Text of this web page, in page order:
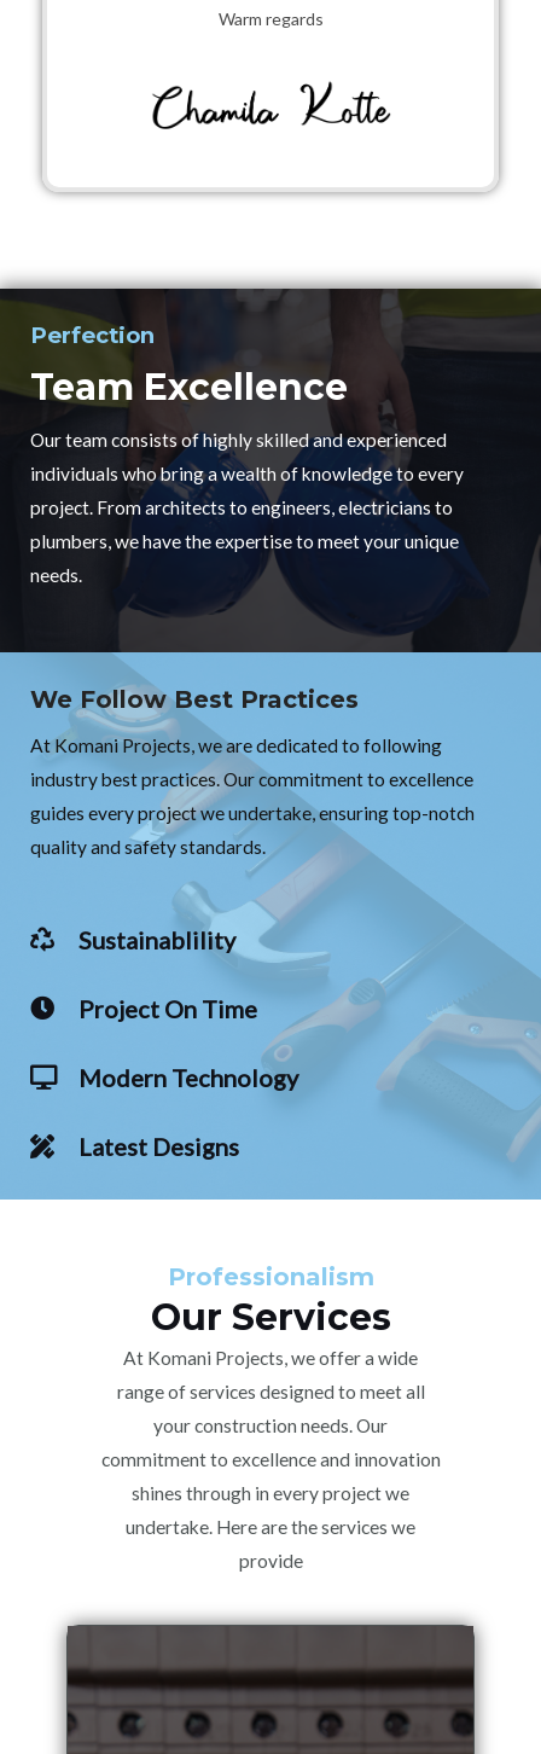
Warm regards
Perfection
Team Excellence
Our team consists of highly skilled and experienced
individuals who bring a wealth of knowledge to every
project. From architects to engineers, electricians to
plumbers, we have the expertise to meet your unique
needs.
We Follow Best Practices
At Komani Projects, we are dedicated to following
industry best practices. Our commitment to excellence
guides every project we undertake, ensuring top-notch
quality and safety standards.
Sustainablility
Project On Time
Modern Technology
Latest Designs
Professionalism
Our Services
At Komani Projects, we offer a wide
range of services designed to meet all
your construction needs. Our
commitment to excellence and innovation
shines through in every project we
undertake. Here are the services we
provide